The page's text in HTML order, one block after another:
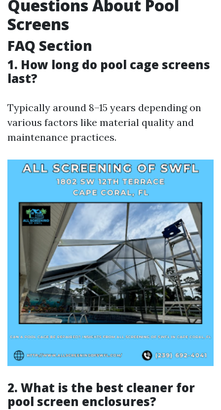
Questions About Pool
Screens
FAQ Section
1. How long do pool cage screens
last?
Typically around 8–15 years depending on
various factors like material quality and
maintenance practices.
2. What is the best cleaner for
pool screen enclosures?